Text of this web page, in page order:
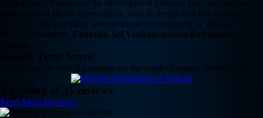
and patience throughout the development process. The new website
has exceeded all my expectations, both in design and functionality.
They are truly a reliable web development company in Vellore.
M. L. Narasimhan, Founder, Sri Venkateshwara Polytechnic
Google Trust Score
Sometimes the best discoveries are the result of simple observations
4.4 rating of 35 reviews.
Read More Reviews